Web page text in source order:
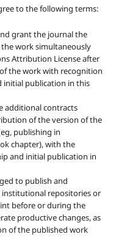
to the following terms:
grant the journal the
work simultaneously
Attribution License after
the work with recognition
initial publication in this
additional contracts
of the version of the
publishing in
chapter), with the
and initial publication in
to publish and
repositories or
before or during the
productive changes, as
of the published work